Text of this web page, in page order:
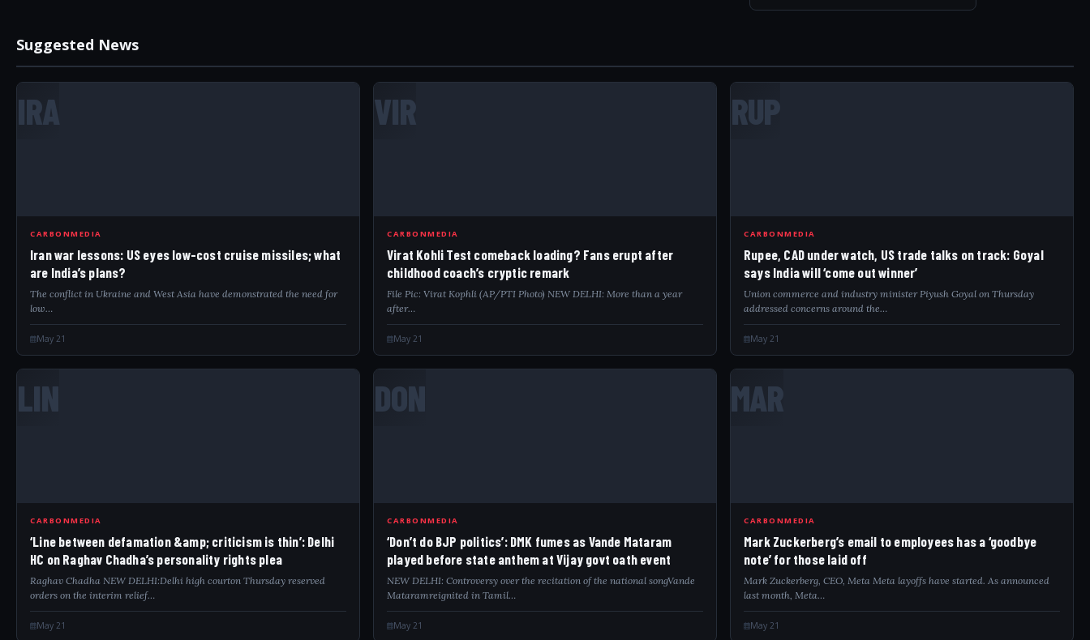
Suggested News
IRA
CARBONMEDIA
Iran war lessons: US eyes low-cost cruise missiles; what
are India’s plans?
The conflict in Ukraine and West Asia have demonstrated the need for
low…
May 21
VIR
CARBONMEDIA
Virat Kohli Test comeback loading? Fans erupt after
childhood coach’s cryptic remark
File Pic: Virat Kophli (AP/PTI Photo) NEW DELHI: More than a year
after…
May 21
RUP
CARBONMEDIA
Rupee, CAD under watch, US trade talks on track: Goyal
says India will ‘come out winner’
Union commerce and industry minister Piyush Goyal on Thursday
addressed concerns around the…
May 21
LIN
CARBONMEDIA
‘Line between defamation &amp; criticism is thin’: Delhi
HC on Raghav Chadha’s personality rights plea
Raghav Chadha NEW DELHI:Delhi high courton Thursday reserved
orders on the interim relief…
May 21
DON
CARBONMEDIA
‘Don’t do BJP politics’: DMK fumes as Vande Mataram
played before state anthem at Vijay govt oath event
NEW DELHI: Controversy over the recitation of the national songVande
Mataramreignited in Tamil…
May 21
MAR
CARBONMEDIA
Mark Zuckerberg’s email to employees has a ‘goodbye
note’ for those laid off
Mark Zuckerberg, CEO, Meta Meta layoffs have started. As announced
last month, Meta…
May 21